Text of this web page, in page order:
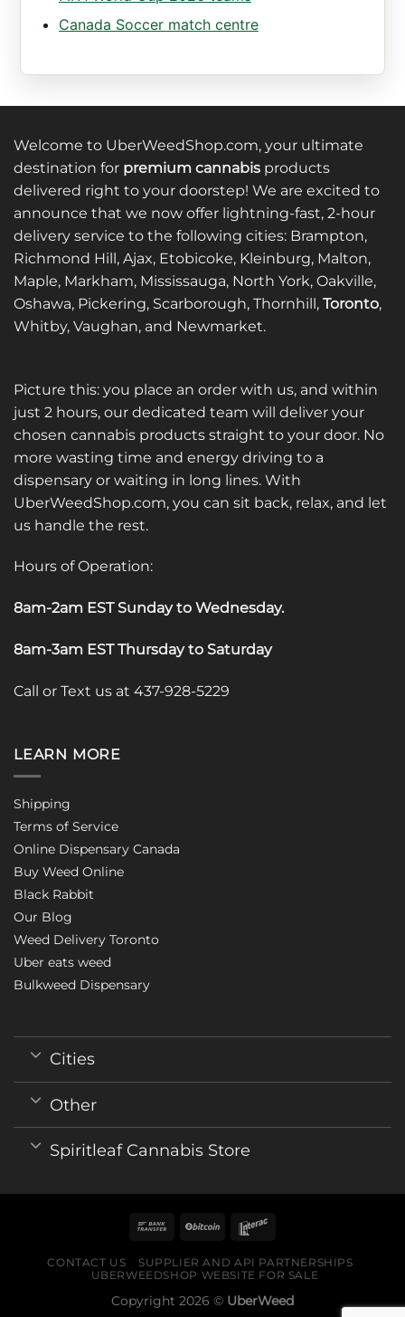
Canada Soccer match centre
Welcome to UberWeedShop.com, your ultimate
destination for premium cannabis products
delivered right to your doorstep! We are excited to
announce that we now offer lightning-fast, 2-hour
delivery service to the following cities: Brampton,
Richmond Hill, Ajax, Etobicoke, Kleinburg, Malton,
Maple, Markham, Mississauga, North York, Oakville,
Oshawa, Pickering, Scarborough, Thornhill, Toronto,
Whitby, Vaughan, and Newmarket.
Picture this: you place an order with us, and within
just 2 hours, our dedicated team will deliver your
chosen cannabis products straight to your door. No
more wasting time and energy driving to a
dispensary or waiting in long lines. With
UberWeedShop.com, you can sit back, relax, and let
us handle the rest.
Hours of Operation:
8am-2am EST Sunday to Wednesday.
8am-3am EST Thursday to Saturday
Call or Text us at 437-928-5229
LEARN MORE
Shipping
Terms of Service
Online Dispensary Canada
Buy Weed Online
Black Rabbit
Our Blog
Weed Delivery Toronto
Uber eats weed
Bulkweed Dispensary
Cities
Other
Spiritleaf Cannabis Store
CONTACT US
SUPPLIER AND API PARTNERSHIPS
UBERWEEDSHOP WEBSITE FOR SALE
Copyright 2026 © UberWeed